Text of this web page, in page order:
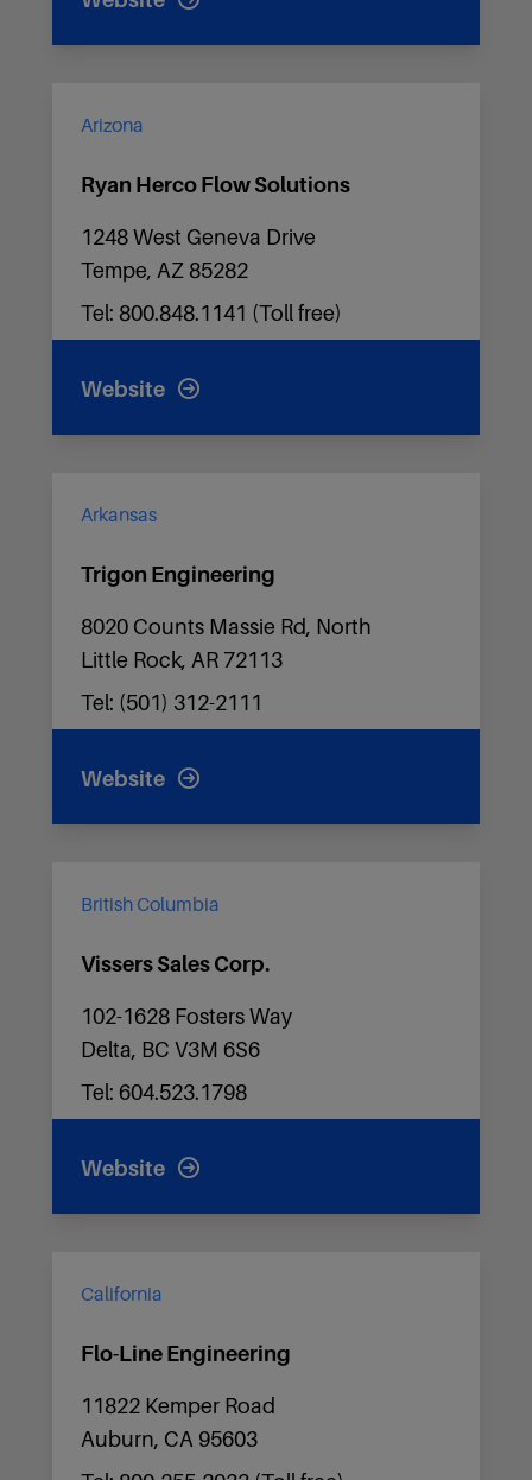
Arizona
Ryan Herco Flow Solutions
1248 West Geneva Drive
Tempe, AZ 85282
Tel: 800.848.1141 (Toll free)
Website
Arkansas
Trigon Engineering
8020 Counts Massie Rd, North
Little Rock, AR 72113
Tel: (501) 312-2111
Website
British Columbia
Vissers Sales Corp.
102-1628 Fosters Way
Delta, BC V3M 6S6
Tel: 604.523.1798
Website
California
Flo-Line Engineering
11822 Kemper Road
Auburn, CA 95603